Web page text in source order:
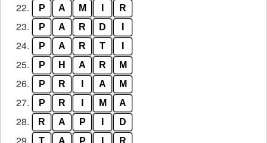
22. P A M R
23. P A R D
24. P A R T
25. P H A R M
26. P R A M
27. P R M A
28. R A P D
T A P R